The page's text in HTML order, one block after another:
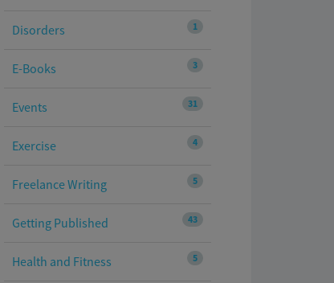
1
Disorders
3
E-Books
31
Events
4
Exercise
5
Freelance Writing
43
Getting Published
5
Health and Fitness